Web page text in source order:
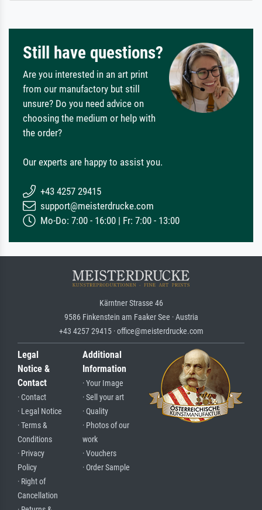
Still have questions?
Are you interested in an art print
from our manufactory but still
unsure? Do you need advice on
choosing the medium or help with
the order?
Our experts are happy to assist you.
+43 4257 29415
support@meisterdrucke.com
Mo-Do: 7:00 - 16:00 | Fr: 7:00 - 13:00
Kärntner Strasse 46
9586 Finkenstein am Faaker See · Austria
+43 4257 29415 · office@meisterdrucke.com
Legal
Notice &
Contact
· Contact
· Legal Notice
· Terms &
Conditions
· Privacy
Policy
· Right of
Cancellation
Additional
Information
· Your Image
· Sell your art
· Quality
· Photos of our
work
· Vouchers
· Order Sample